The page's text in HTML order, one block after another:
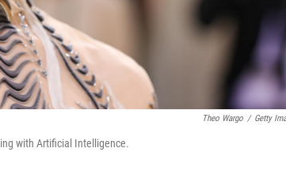
Theo Wargo / Getty
with Artificial Intelligence.